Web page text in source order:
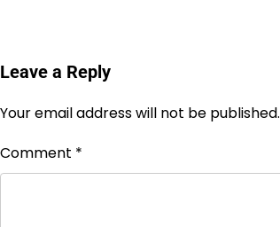
Leave a Reply
Your email address will not be published.
Comment *